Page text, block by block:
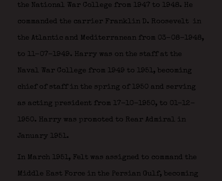
the National War College from 1947 to 1948. He
commanded the carrier Franklin D. Roosevelt in
the Atlantic and Mediterranean from 03-08-1948,
to 11-07-1949. Harry was on the staff at the
Naval War College from 1949 to 1951, becoming
chief of staff in the spring of 1950 and serving
as acting president from 17-10-1950, to 01-12-
1950. Harry was promoted to Rear Admiral in
January 1951.
In March 1951, Felt was assigned to command the
Middle East Force in the Persian Gulf, becoming